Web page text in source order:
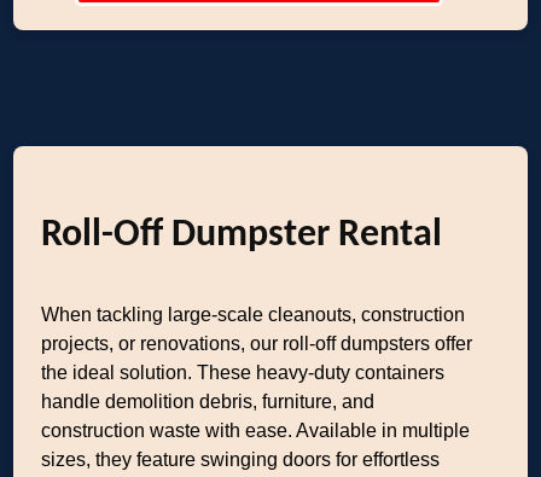
Roll-Off Dumpster Rental
When tackling large-scale cleanouts, construction
projects, or renovations, our roll-off dumpsters offer
the ideal solution. These heavy-duty containers
handle demolition debris, furniture, and
construction waste with ease. Available in multiple
sizes, they feature swinging doors for effortless